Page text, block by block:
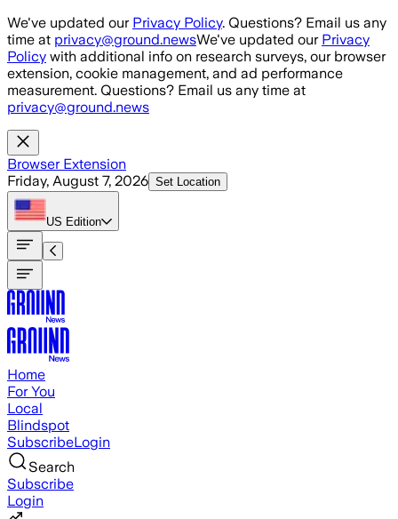
Skip to main content
We've updated our Privacy Policy. Questions? Email us any
time at privacy@ground.newsWe've updated our Privacy
Policy with additional info on research surveys, our browser
extension, cookie management, and ad performance
measurement. Questions? Email us any time at
privacy@ground.news
Browser Extension
Friday, August 7, 2026 Set Location
US Edition
Home
For You
Local
Blindspot
SubscribeLogin
Search
Subscribe
Login